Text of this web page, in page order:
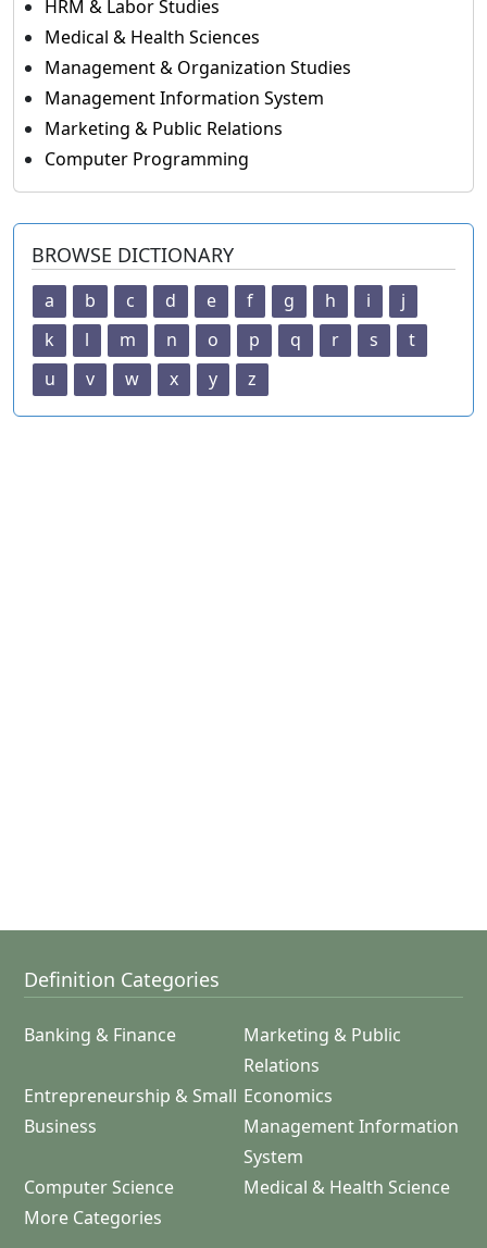
HRM & Labor Studies
Medical & Health Sciences
Management & Organization Studies
Management Information System
Marketing & Public Relations
Computer Programming
BROWSE DICTIONARY
a b c d e f g h i
j
k
l m n o p q r s
t
u
v w x y z
Definition Categories
Banking & Finance
Marketing & Public
Relations
Entrepreneurship & Small
Business
Economics
Management Information
System
Computer Science
Medical & Health Science
More Categories